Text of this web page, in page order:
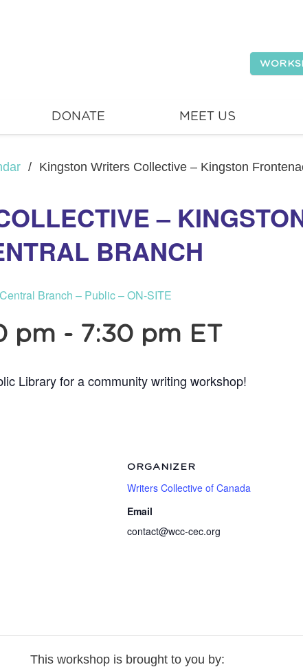
DONATE MEET US
/ Kingston Writers Collective – Kingston
–
BRANCH
Branch – Public – ON-SITE
pm - 7:30 pm ET
Library for a community writing workshop!
ORGANIZER
Writers Collective of Canada
Email
contact@wcc-cec.org
This workshop is brought to you by: